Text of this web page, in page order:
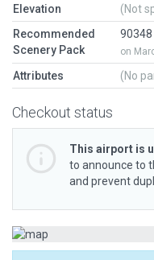
Elevation
(Not
Recommended
Scenery Pack
90348
on
Attributes (No
Checkout status
This airport is
to announce to
and prevent